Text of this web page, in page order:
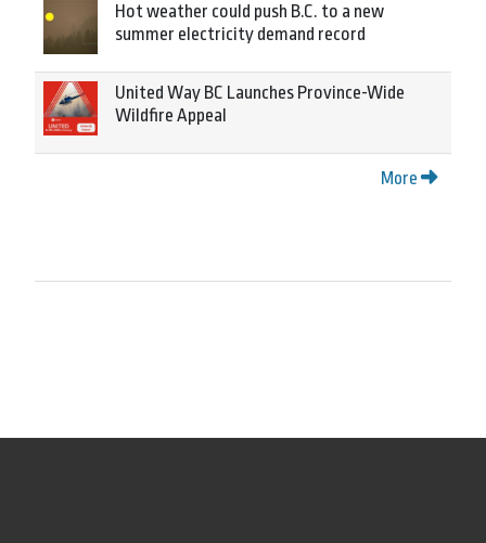
Hot weather could push B.C. to a new
summer electricity demand record
United Way BC Launches Province-Wide
Wildfire Appeal
More